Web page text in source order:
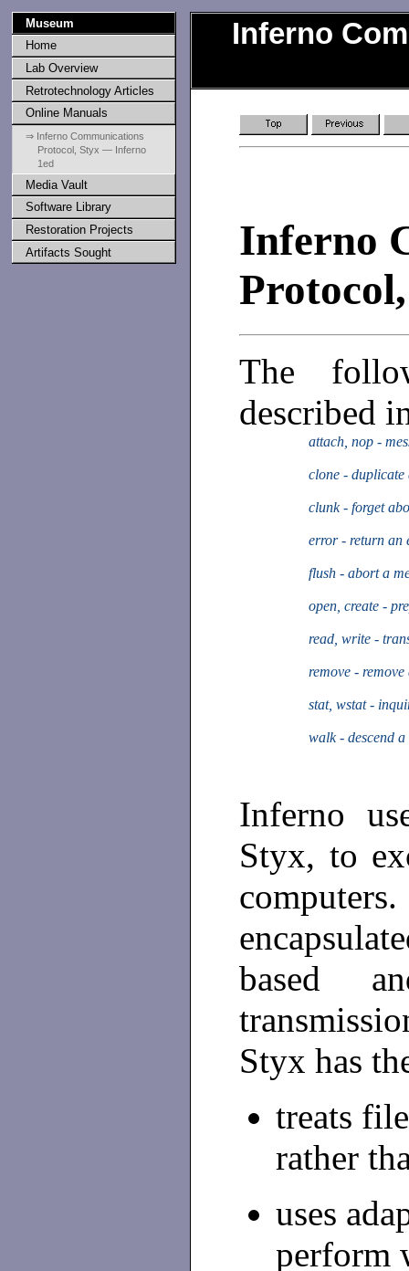
Museum
Home
Lab Overview
Retrotechnology Articles
Online Manuals
⇒ Inferno Communications
Protocol, Styx — Inferno
1ed
Media Vault
Software Library
Restoration Projects
Artifacts Sought
Inferno
Inferno
The
described
attach, nop -
clone - duplicate
clunk - forget
error - return an
flush - abort a
open, create -
read, write -
remove -
stat, wstat -
walk - descend
Inferno
Styx, to
based
Styx has
treats
rather
uses
perform